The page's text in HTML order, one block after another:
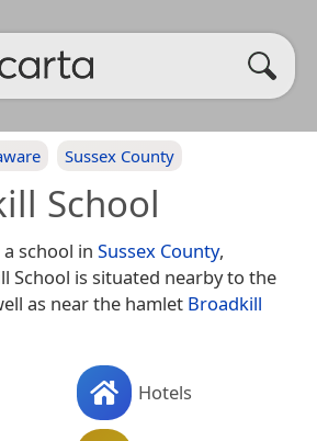
Sussex County
School
school in Sussex County,
School is situated nearby to the
as near the hamlet Broadkill
Hotels